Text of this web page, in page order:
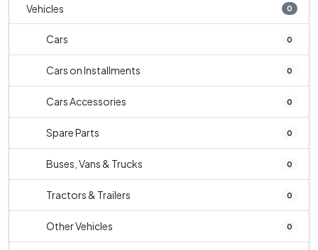
Vehicles 0
Cars 0
Cars on Installments 0
Cars Accessories 0
Spare Parts 0
Buses, Vans & Trucks 0
Tractors & Trailers 0
Other Vehicles 0